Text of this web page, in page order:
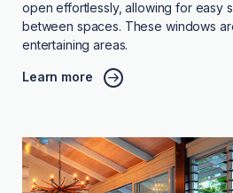
open effortlessly, allowing for easy
between spaces. These windows
entertaining areas.
Learn more